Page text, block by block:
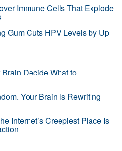
Immune Cells That Explode
Gum Cuts HPV Levels by Up
Decide What to
Your Brain Is Rewriting
Internet’s Creepiest Place Is